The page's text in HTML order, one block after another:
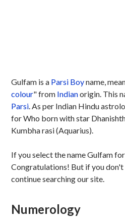
Gulfam is a Parsi Boyname,
colour" from Indianorigin. This
Parsi. As per Indian Hindu
for Who born with star
Kumbha rasi (Aquarius).
If you select the name Gulfam
Congratulations! But if you don't
continue searching our site.
Numerology